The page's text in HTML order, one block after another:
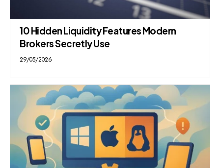
10 Hidden Liquidity Features Modern
Brokers Secretly Use
29/05/2026